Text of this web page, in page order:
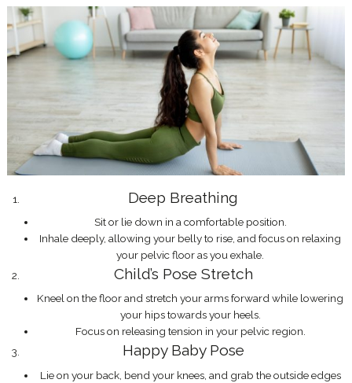
Deep Breathing
Sit or lie down in a comfortable position.
Inhale deeply, allowing your belly to rise, and focus on relaxing
your pelvic floor as you exhale.
Child’s Pose Stretch
Kneel on the floor and stretch your arms forward while lowering
your hips towards your heels.
Focus on releasing tension in your pelvic region.
Happy Baby Pose
Lie on your back, bend your knees, and grab the outside edges